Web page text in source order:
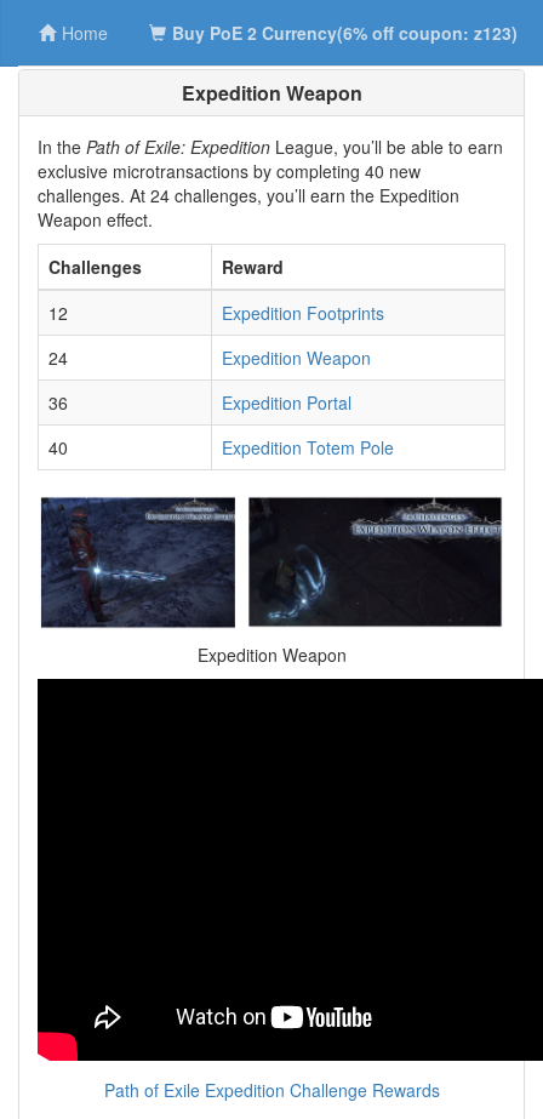
Home Buy PoE 2 Currency(6% off coupon: z123)
Expedition Weapon
In the Path of Exile: Expedition League, you’ll be able to earn
exclusive microtransactions by completing 40 new
challenges. At 24 challenges, you’ll earn the Expedition
Weapon effect.
Challenges
Reward
12
Expedition Footprints
24
Expedition Weapon
36
Expedition Portal
40
Expedition Totem Pole
Expedition Weapon
Path of Exile Expedition Challenge Rewards